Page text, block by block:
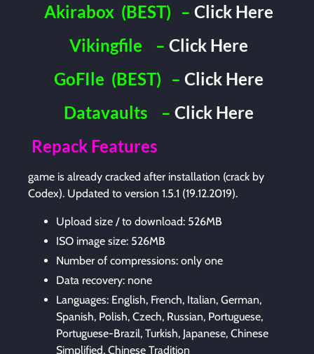
Akirabox (BEST) –Click Here
Vikingfile
– Click Here
GoFIle (BEST) –Click Here
Datavaults
– Click Here
Repack Features
game is already cracked after installation (crack by
Codex). Updated to version 1.5.1 (19.12.2019).
Upload size / to download: 526MB
ISO image size: 526MB
Number of compressions: only one
Data recovery: none
Languages: English, French, Italian, German,
Spanish, Polish, Czech, Russian, Portuguese,
Portuguese-Brazil, Turkish, Japanese, Chinese
Simplified, Chinese Tradition